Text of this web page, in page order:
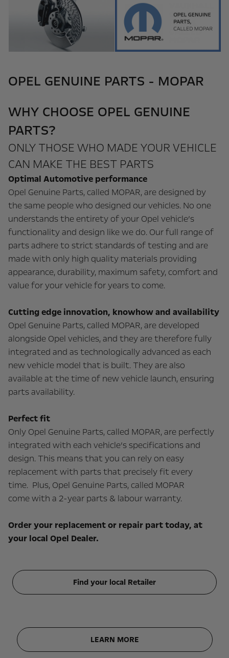
OPEL GENUINE PARTS - MOPAR
WHY CHOOSE OPEL GENUINE
PARTS?
ONLY THOSE WHO MADE YOUR VEHICLE
CAN MAKE THE BEST PARTS
Optimal Automotive performance
Opel Genuine Parts, called MOPAR, are designed by
the same people who designed our vehicles. No one
understands the entirety of your Opel vehicle’s
functionality and design like we do. Our full range of
parts adhere to strict standards of testing and are
made with only high quality materials providing
appearance, durability, maximum safety, comfort and
value for your vehicle for years to come.
Cutting edge innovation, knowhow and availability
Opel Genuine Parts, called MOPAR, are developed
alongside Opel vehicles, and they are therefore fully
integrated and as technologically advanced as each
new vehicle model that is built. They are also
available at the time of new vehicle launch, ensuring
parts availability.
Perfect fit
Only Opel Genuine Parts, called MOPAR, are perfectly
integrated with each vehicle’s specifications and
design. This means that you can rely on easy
replacement with parts that precisely fit every
time. Plus, Opel Genuine Parts, called MOPAR
come with a 2-year parts & labour warranty.
Order your replacement or repair part today, at
your local Opel Dealer.
Find your local Retailer
LEARN MORE